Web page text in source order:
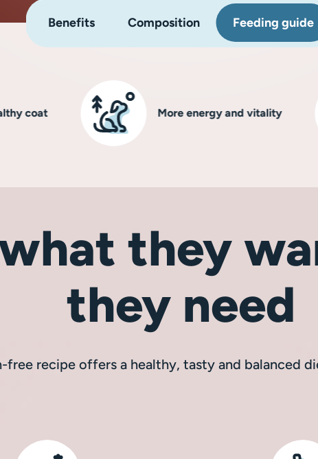
Benefits Composition Feeding guide
More energy and vitality
they
they need
free recipe offers a healthy, tasty and balanced